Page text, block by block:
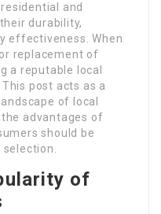
and
durability,
effectiveness. When
replacement of
a reputable local
post acts as a
of local
advantages of
should be
of